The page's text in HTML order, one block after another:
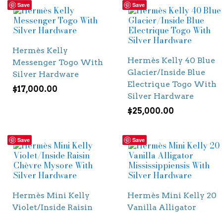
Save
Hermès Kelly
Messenger Togo With
Silver Hardware
$17,000.00
Save
Hermès Kelly 40 Blue
Glacier/Inside Blue
Electrique Togo With
Silver Hardware
$25,000.00
Save
Hermès Mini Kelly
Violet/Inside Raisin
Save
Hermès Mini Kelly 20
Vanilla Alligator